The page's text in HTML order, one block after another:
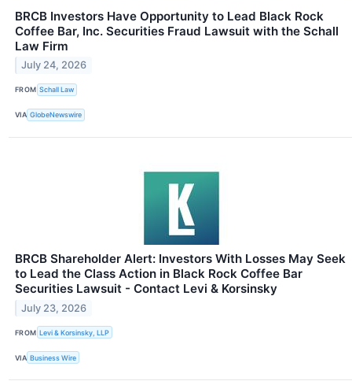
BRCB Investors Have Opportunity to Lead Black Rock
Coffee Bar, Inc. Securities Fraud Lawsuit with the Schall
Law Firm
July 24, 2026
FROM Schall Law
VIA GlobeNewswire
BRCB Shareholder Alert: Investors With Losses May Seek
to Lead the Class Action in Black Rock Coffee Bar
Securities Lawsuit - Contact Levi & Korsinsky
July 23, 2026
FROM Levi & Korsinsky, LLP
VIA Business Wire